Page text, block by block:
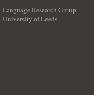
Language Research Group
University of Leeds